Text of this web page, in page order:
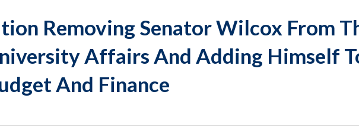
Removing Senator Wilcox From
Affairs And Adding Himself
And Finance